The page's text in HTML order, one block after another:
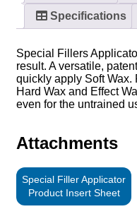
Specifications
Special Fillers
result. A versatile,
quickly apply Soft Wax.
Hard Wax and Effect
even for the untrained
Attachments
Special Filler Applicator
Product Insert Sheet